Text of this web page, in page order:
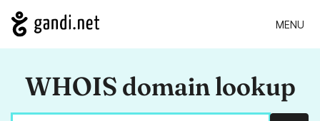
MENU
WHOIS domain lookup